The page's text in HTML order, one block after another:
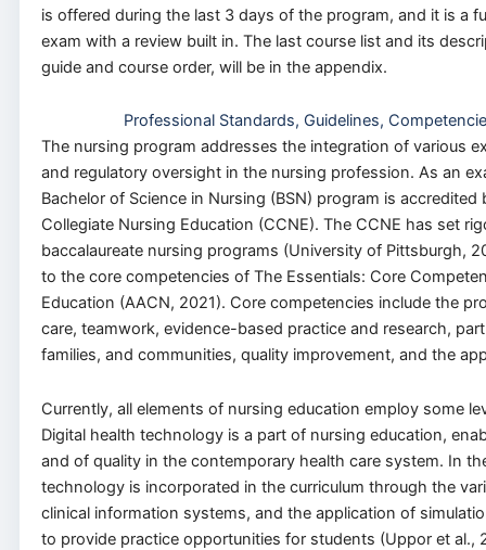
is offered during the last 3 days of the program, and it is a
exam with a review built in. The last course list and its
guide and course order, will be in the appendix.
Professional Standards, Guidelines,
The nursing program addresses the integration of various
and regulatory oversight in the nursing profession. As an
Bachelor of Science in Nursing (BSN) program is
Collegiate Nursing Education (CCNE). The CCNE has set
baccalaureate nursing programs (University of Pittsburgh,
to the core competencies of The Essentials: Core
Education (AACN, 2021). Core competencies include the
care, teamwork, evidence-based practice and research,
families, and communities, quality improvement, and the
Currently, all elements of nursing education employ some
Digital health technology is a part of nursing education,
and of quality in the contemporary health care system. In
technology is incorporated in the curriculum through the
clinical information systems, and the application of
to provide practice opportunities for students (Uppor et al.,